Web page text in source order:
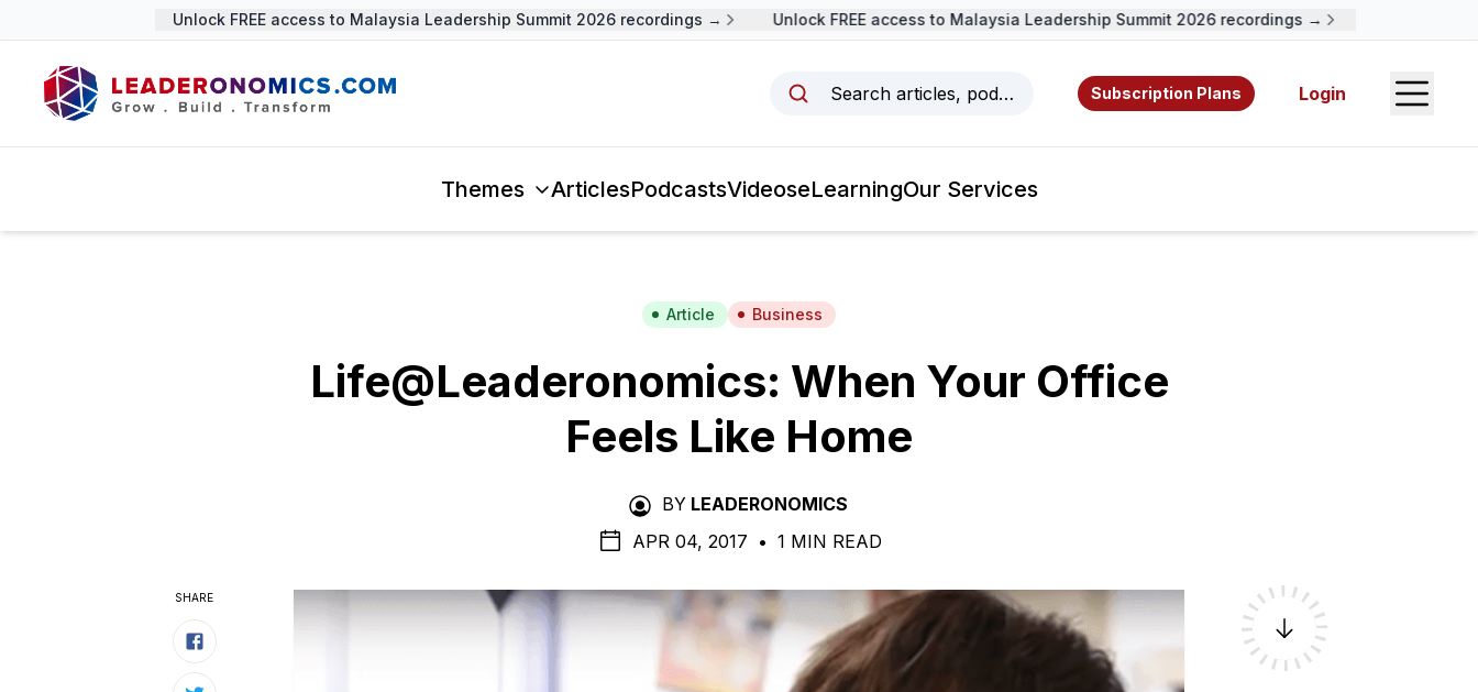
Unlock FREE access to Malaysia Leadership Summit 2026 recordings → Unlock FREE access to Malaysia Leadership Summit 2026 recordings →
Search articles, podcasts, videos, resources, and authors.
Subscription Plans Login Open
Themes ArticlesPodcastsVideoseLearningOur Services
Article Business
Life@Leaderonomics: When Your Office
Feels Like Home
BY LEADERONOMICS
APR 04, 2017 • 1 MIN READ
SHARE